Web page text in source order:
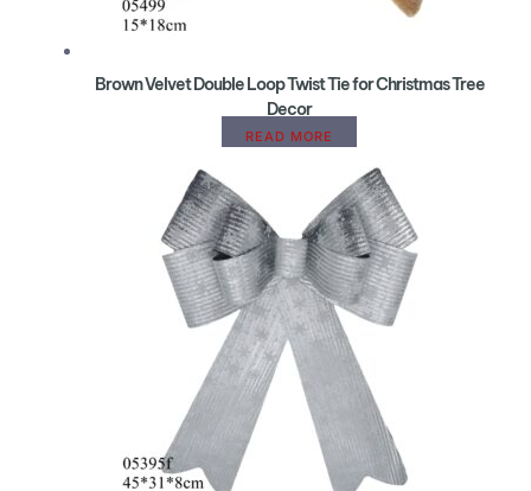
Brown Velvet Double Loop Twist Tie for Christmas Tree
Decor
READ MORE